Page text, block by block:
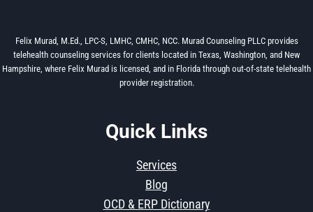
Felix Murad, M.Ed., LPC-S, LMHC, CMHC, NCC. Murad Counseling PLLC provides
telehealth counseling services for clients located in Texas, Washington, and New
Hampshire, where Felix Murad is licensed, and in Florida through out-of-state telehealth
provider registration.
Quick Links
Services
Blog
OCD & ERP Dictionary